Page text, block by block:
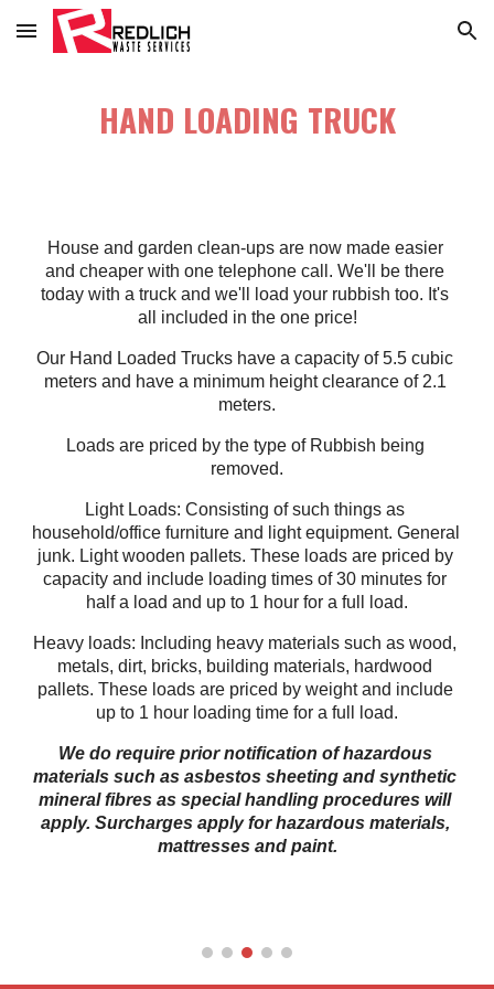
Skip to main content Skip to navigation
HAND LOADING TRUCK
House and garden clean-ups are now made easier
and cheaper with one telephone call. We'll be there
today with a truck and we'll load your rubbish too. It's
all included in the one price!
Our Hand Loaded Trucks have a capacity of 5.5 cubic
meters and have a minimum height clearance of 2.1
meters.
Loads are priced by the type of Rubbish being
removed.
Light Loads: Consisting of such things as
household/office furniture and light equipment. General
junk. Light wooden pallets. These loads are priced by
capacity and include loading times of 30 minutes for
half a load and up to 1 hour for a full load.
Heavy loads: Including heavy materials such as wood,
metals, dirt, bricks, building materials, hardwood
pallets. These loads are priced by weight and include
up to 1 hour loading time for a full load.
We do require prior notification of hazardous
materials such as asbestos sheeting and synthetic
mineral fibres as special handling procedures will
apply. Surcharges apply for hazardous materials,
mattresses and paint.